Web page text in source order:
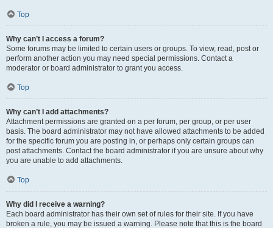
Top
Why can’t I access a forum?
Some forums may be limited to certain users or groups. To view, read, post or
perform another action you may need special permissions. Contact a
moderator or board administrator to grant you access.
Top
Why can’t I add attachments?
Attachment permissions are granted on a per forum, per group, or per user
basis. The board administrator may not have allowed attachments to be added
for the specific forum you are posting in, or perhaps only certain groups can
post attachments. Contact the board administrator if you are unsure about why
you are unable to add attachments.
Top
Why did I receive a warning?
Each board administrator has their own set of rules for their site. If you have
broken a rule, you may be issued a warning. Please note that this is the board